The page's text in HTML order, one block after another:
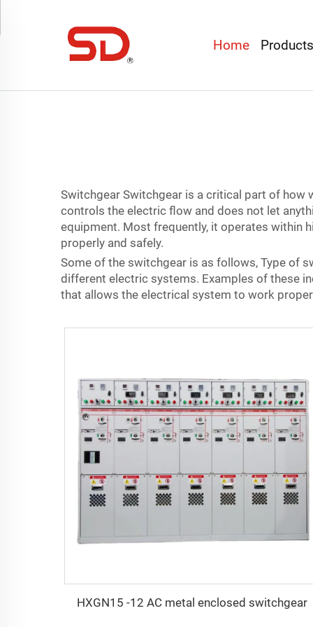
Home Products
Switchgear Switchgear is a critical part of how
controls the electric flow and does not let
equipment. Most frequently, it operates within
properly and safely.
Some of the switchgear is as follows, Type of
different electric systems. Examples of these
that allows the electrical system to work
HXGN15 -12 AC metal enclosed switchgear